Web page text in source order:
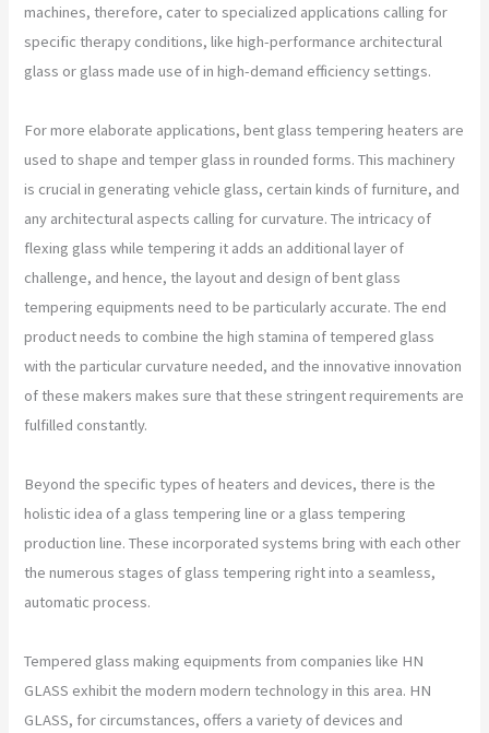
machines, therefore, cater to specialized applications calling for
specific therapy conditions, like high-performance architectural
glass or glass made use of in high-demand efficiency settings.
For more elaborate applications, bent glass tempering heaters are
used to shape and temper glass in rounded forms. This machinery
is crucial in generating vehicle glass, certain kinds of furniture, and
any architectural aspects calling for curvature. The intricacy of
flexing glass while tempering it adds an additional layer of
challenge, and hence, the layout and design of bent glass
tempering equipments need to be particularly accurate. The end
product needs to combine the high stamina of tempered glass
with the particular curvature needed, and the innovative innovation
of these makers makes sure that these stringent requirements are
fulfilled constantly.
Beyond the specific types of heaters and devices, there is the
holistic idea of a glass tempering line or a glass tempering
production line. These incorporated systems bring with each other
the numerous stages of glass tempering right into a seamless,
automatic process.
Tempered glass making equipments from companies like HN
GLASS exhibit the modern modern technology in this area. HN
GLASS, for circumstances, offers a variety of devices and